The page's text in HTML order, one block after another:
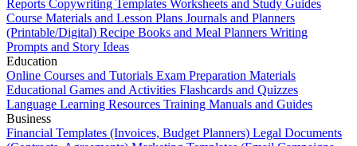
Reports Copywriting Templates Worksheets and Study Guides
Course Materials and Lesson Plans Journals and Planners
(Printable/Digital) Recipe Books and Meal Planners Writing
Prompts and Story Ideas
Education
Online Courses and Tutorials Exam Preparation Materials
Educational Games and Activities Flashcards and Quizzes
Language Learning Resources Training Manuals and Guides
Business
Financial Templates (Invoices, Budget Planners) Legal Documents